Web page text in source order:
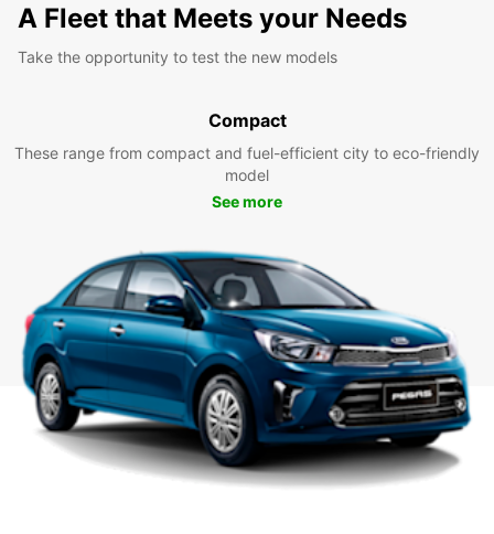
A Fleet that Meets your Needs
Take the opportunity to test the new models
Compact
These range from compact and fuel-efficient city to eco-friendly
model
See more